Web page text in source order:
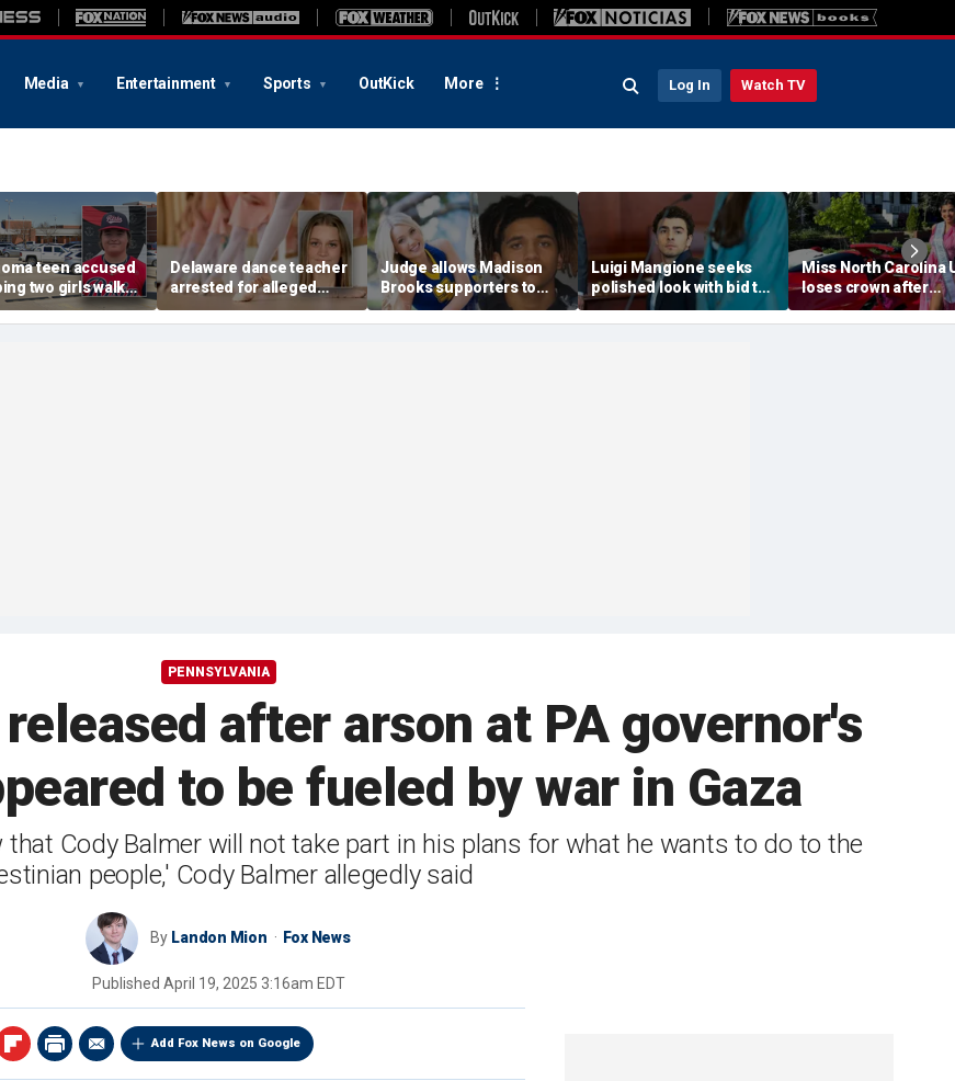
Media Entertainment Sports OutKick More Log In Watch TV
teen accused
two girls walks
furiously calls in
my blood
Delaware dance teacher
arrested for alleged
sexual abuse,
solicitation of teen
Judge allows Madison
Brooks supporters to
wear pink despite
defense objections
Luigi Mangione seeks
polished look with bid to
ditch jail clothes for
hearing in CEO slaying
Miss North Carolina
loses crown after
organizer condemns
'racism,
PENNSYLVANIA
after arson at PA governor's
to be fueled by war in Gaza
Cody Balmer will not take part in his plans for what he wants to do to the
people,' Cody Balmer allegedly said
By Landon Mion Fox News
Published April 19, 2025 3:16am EDT
Add Fox News on Google